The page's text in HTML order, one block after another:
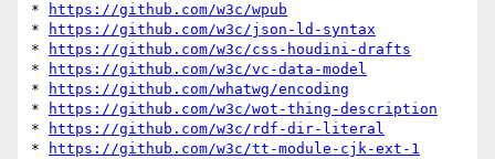
*
https://github.com/w3c/wpub
*
https://github.com/w3c/json-ld-syntax
*
https://github.com/w3c/css-houdini-drafts
*
https://github.com/w3c/vc-data-model
*
https://github.com/whatwg/encoding
*
https://github.com/w3c/wot-thing-description
*
https://github.com/w3c/rdf-dir-literal
*
https://github.com/w3c/tt-module-cjk-ext-1